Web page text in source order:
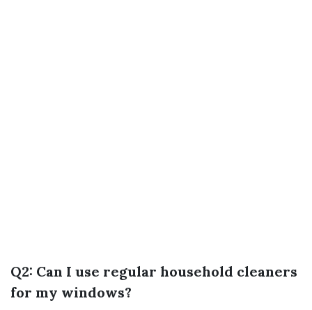
Q2: Can I use regular household cleaners
for my windows?